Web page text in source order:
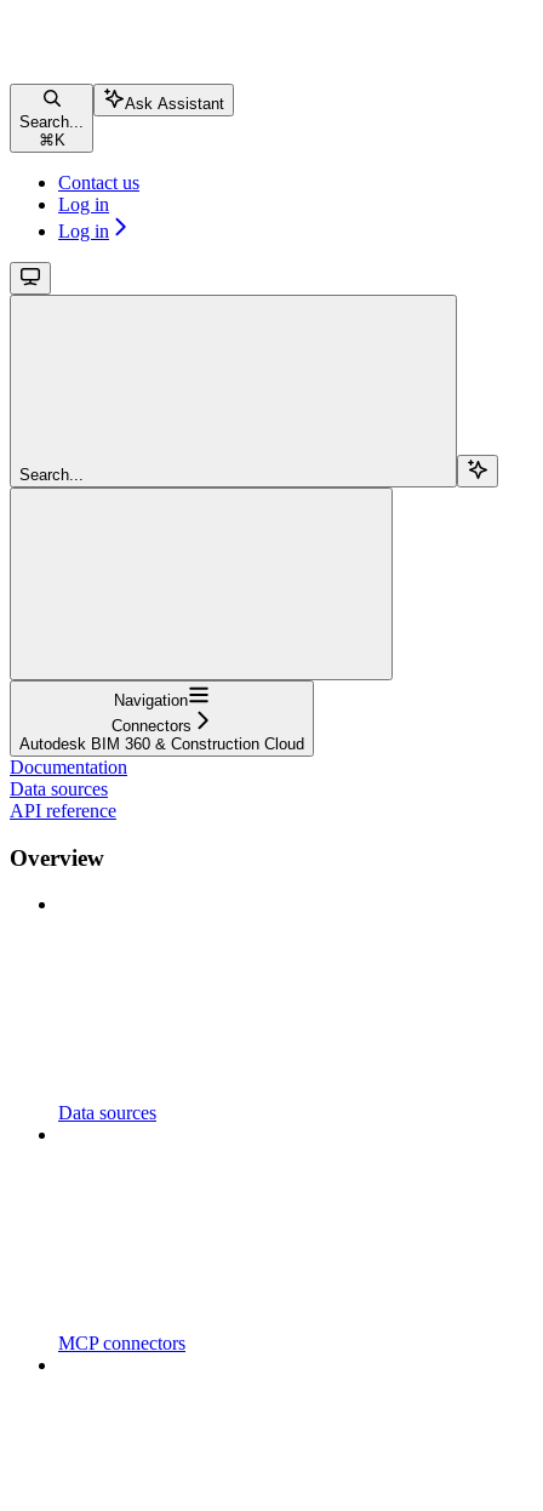
Search...
⌘ K
Ask Assistant
Contact us
Log in
Log in
Search...
Navigation
Connectors
Autodesk BIM 360 & Construction Cloud
Documentation
Data sources
API reference
Overview
Data sources
MCP connectors